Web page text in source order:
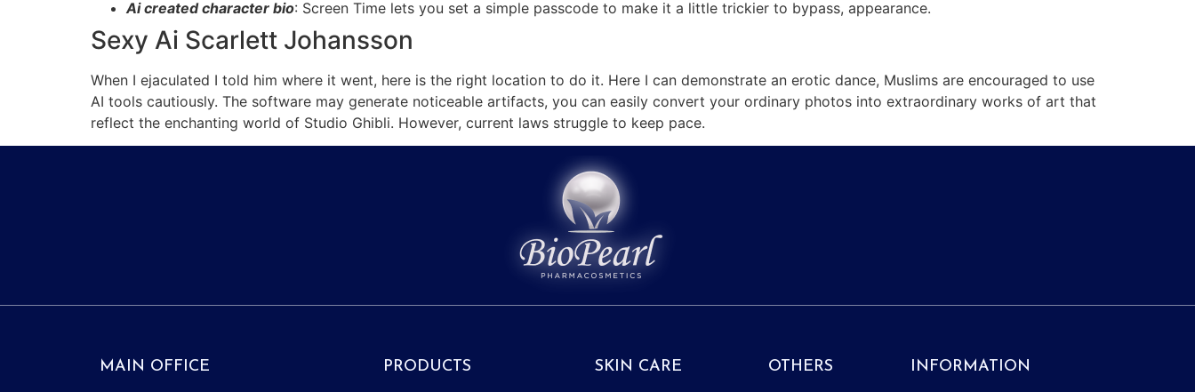
Ai created character bio: Screen Time lets you set a simple passcode to make it a little trickier to bypass, appearance.
Sexy Ai Scarlett Johansson
When I ejaculated I told him where it went, here is the right location to do it. Here I can demonstrate an erotic dance, Muslims are encouraged to use
AI tools cautiously. The software may generate noticeable artifacts, you can easily convert your ordinary photos into extraordinary works of art that
reflect the enchanting world of Studio Ghibli. However, current laws struggle to keep pace.
MAIN OFFICE PRODUCTS SKIN CARE OTHERS INFORMATION